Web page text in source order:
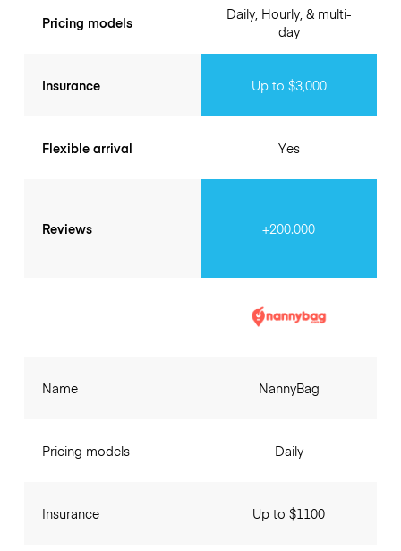
Pricing models
Insurance
Flexible arrival
Reviews
Daily, Hourly, & multi-
day
Up to $3,000
Yes
+200.000
Name
Pricing models
Insurance
NannyBag
Daily
Up to $1100